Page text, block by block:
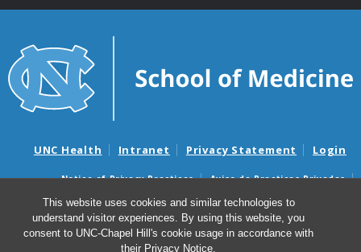
This website uses cookies and similar technologies to
understand visitor experiences. By using this website, you
consent to UNC-Chapel Hill's cookie usage in accordance with
their Privacy Notice.
UNC Health Intranet Privacy Statement Login
Notice of Privacy Practices
Aviso de Practicas Privadas
Nondiscrimination Notice
Aviso de no Discriminacion
Surprise Billing and Good Faith Estimate Notices
Avisos de facturas médicas sorpresas y avisos de presupuestos de